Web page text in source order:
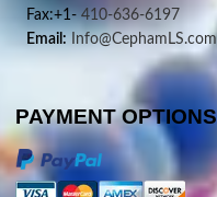
Fax:+1-410-636-6197
Email: Info@CephamLS.com
PAYMENT OPTIONS